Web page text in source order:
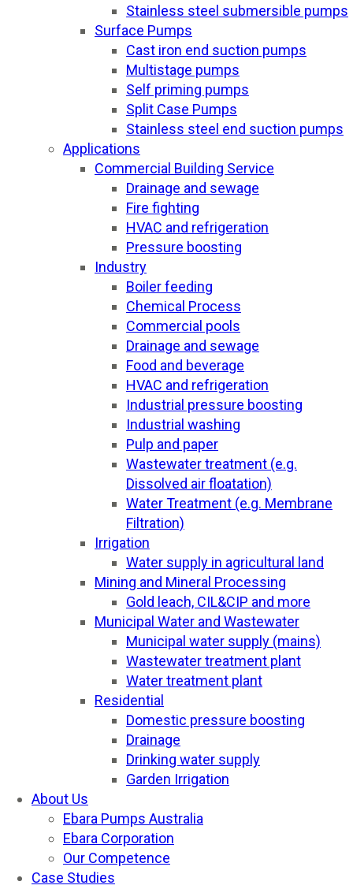
Stainless steel submersible pumps
Surface Pumps
Cast iron end suction pumps
Multistage pumps
Self priming pumps
Split Case Pumps
Stainless steel end suction pumps
Applications
Commercial Building Service
Drainage and sewage
Fire fighting
HVAC and refrigeration
Pressure boosting
Industry
Boiler feeding
Chemical Process
Commercial pools
Drainage and sewage
Food and beverage
HVAC and refrigeration
Industrial pressure boosting
Industrial washing
Pulp and paper
Wastewater treatment (e.g.
Dissolved air floatation)
Water Treatment (e.g. Membrane
Filtration)
Irrigation
Water supply in agricultural land
Mining and Mineral Processing
Gold leach, CIL&CIP and more
Municipal Water and Wastewater
Municipal water supply (mains)
Wastewater treatment plant
Water treatment plant
Residential
Domestic pressure boosting
Drainage
Drinking water supply
Garden Irrigation
About Us
Ebara Pumps Australia
Ebara Corporation
Our Competence
Case Studies